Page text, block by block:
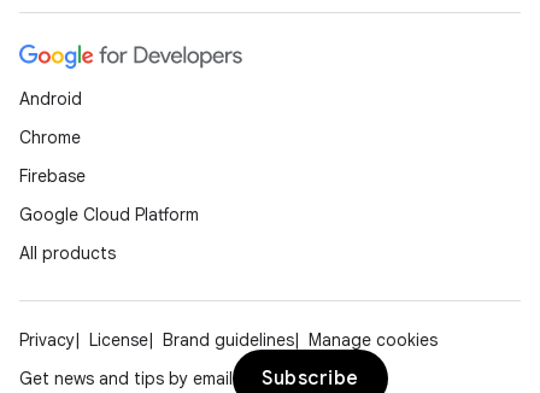
Android
Chrome
Firebase
Google Cloud Platform
All products
Privacy License Brand guidelines
Manage cookies
Get news and tips by email
Subscribe